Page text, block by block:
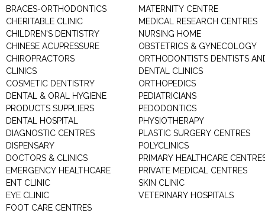
BRACES-ORTHODONTICS
CHERITABLE CLINIC
CHILDREN'S DENTISTRY
CHINESE ACUPRESSURE
CHIROPRACTORS
CLINICS
COSMETIC DENTISTRY
DENTAL & ORAL HYGIENE
PRODUCTS SUPPLIERS
DENTAL HOSPITAL
DIAGNOSTIC CENTRES
DISPENSARY
DOCTORS & CLINICS
EMERGENCY HEALTHCARE
ENT CLINIC
EYE CLINIC
FOOT CARE CENTRES
MATERNITY CENTRE
MEDICAL RESEARCH CENTRES
NURSING HOME
OBSTETRICS & GYNECOLOGY
ORTHODONTISTS DENTISTS
DENTAL CLINICS
ORTHOPEDICS
PEDIATRICIANS
PEDODONTICS
PHYSIOTHERAPY
PLASTIC SURGERY CENTRES
POLYCLINICS
PRIMARY HEALTHCARE
PRIVATE MEDICAL CENTRES
SKIN CLINIC
VETERINARY HOSPITALS